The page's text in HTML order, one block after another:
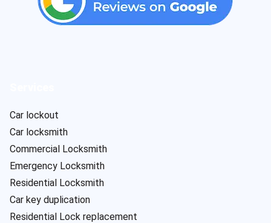
Car lockout
Car locksmith
Commercial Locksmith
Emergency Locksmith
Residential Locksmith
Car key duplication
Residential Lock replacement